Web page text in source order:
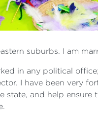
suburbs. I am
in any political
I have been very
and help ensure